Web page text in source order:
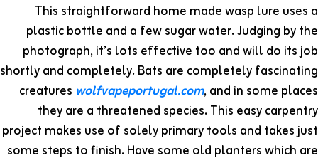
This straightforward home made wasp lure uses a
plastic bottle and a few sugar water. Judging by the
photograph, it’s lots effective too and will do its job
shortly and completely. Bats are completely fascinating
creatures wolfvapeportugal.com, and in some places
they are a threatened species. This easy carpentry
project makes use of solely primary tools and takes just
some steps to finish. Have some old planters which are